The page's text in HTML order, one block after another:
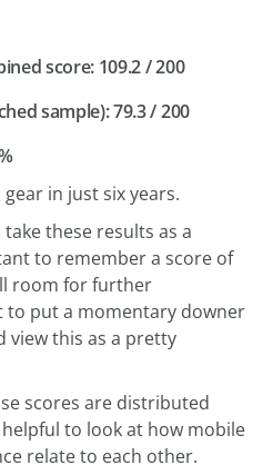
score: 109.2 / 200
sample): 79.3 / 200
gear in just six years.
these results as a
to remember a score of
room for further
to put a momentary downer
view this as a pretty
scores are distributed
to look at how mobile
relate to each other.